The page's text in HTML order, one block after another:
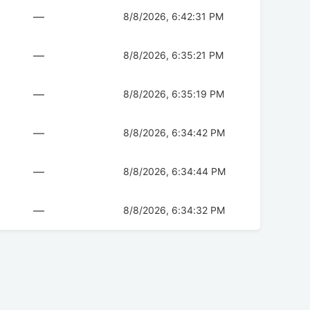
— 8/8/2026, 6:42:31 PM
— 8/8/2026, 6:35:21 PM
— 8/8/2026, 6:35:19 PM
— 8/8/2026, 6:34:42 PM
— 8/8/2026, 6:34:44 PM
— 8/8/2026, 6:34:32 PM